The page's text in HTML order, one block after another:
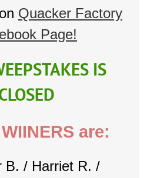
Quacker Factory
Page!
IS
are:
B. / Harriet R. /